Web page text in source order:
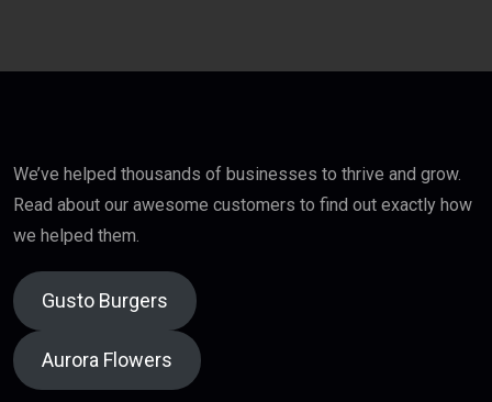
We’ve helped thousands of businesses to thrive and grow.
Read about our awesome customers to find out exactly how
we helped them.
Gusto Burgers
Aurora Flowers